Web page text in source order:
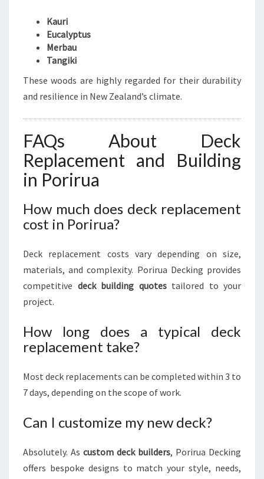
Kauri
Eucalyptus
Merbau
Tangiki
These woods are highly regarded for their durability
and resilience in New Zealand’s climate.
FAQs About Deck
Replacement and Building
in Porirua
How much does deck replacement
cost in Porirua?
Deck replacement costs vary depending on size,
materials, and complexity. Porirua Decking provides
competitive deck building quotestailored to your
project.
How long does a typical deck
replacement take?
Most deck replacements can be completed within 3 to
7 days, depending on the scope of work.
Can I customize my new deck?
Absolutely. As custom deck builders, Porirua Decking
offers bespoke designs to match your style, needs,